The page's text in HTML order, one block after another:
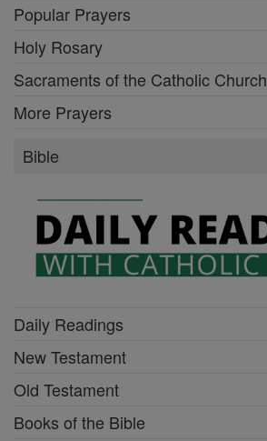
Popular Prayers
Holy Rosary
Sacraments of the Catholic Church
More Prayers
Bible
Daily Readings
New Testament
Old Testament
Books of the Bible